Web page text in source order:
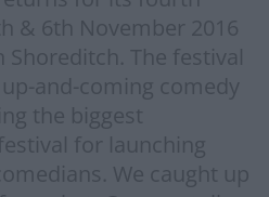
& 6th November 2016
Shoreditch. The festival
and-coming comedy
the biggest
for launching
We caught up